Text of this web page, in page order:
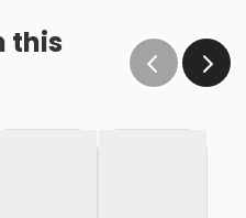
this